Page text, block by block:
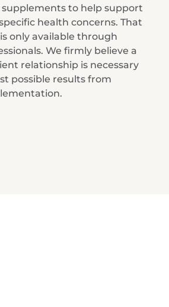
to help support
health concerns. That
only available through
We firmly believe a
relationship is necessary
possible results from